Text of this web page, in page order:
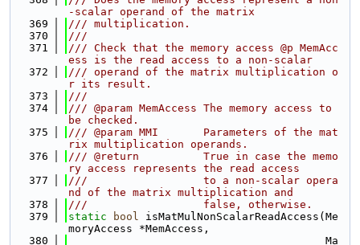
-scalar operand of the matrix
  369
/// multiplication.
  370
///
  371
/// Check that the memory access @p MemAcc
ess is the read access to a non-scalar
  372
/// operand of the matrix multiplication o
r its result.
  373
///
  374
/// @param MemAccess The memory access to
be checked.
  375
/// @param MMI       Parameters of the mat
rix multiplication operands.
  376
/// @return          True in case the memo
ry access represents the read access
  377
///                  to a non-scalar opera
nd of the matrix multiplication and
  378
///                  false, otherwise.
  379
static bool isMatMulNonScalarReadAccess(Me
moryAccess *MemAccess,
  380
                                        Ma